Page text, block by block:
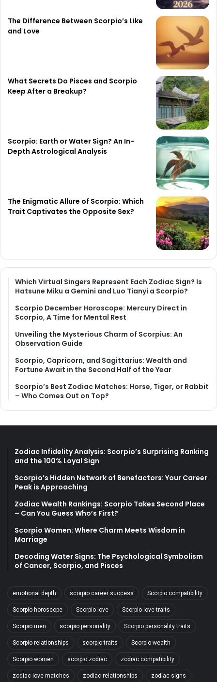
The Difference Between Scorpio’s Like
and Love
What Secrets Do Pisces and Scorpio
Keep After a Breakup?
Scorpio: Earth or Water Sign? An In-
Depth Astrological Analysis
The Enigmatic Allure of Scorpio: Which
Trait Captivates the Opposite Sex?
Which Virtual Singers Represent Each Zodiac Sign? Is
Hatsune Miku a Gemini and Luo Tianyi a Scorpio?
Scorpio December Horoscope: Mercury Direct in
Scorpio, A Time for Mental Rest
Unveiling the Mysterious Charm of Scorpius: An
Observation Guide
Scorpio, Capricorn, and Sagittarius: Wealth and
Fortune Await in the Second Half of the Year
Scorpio’s Best Zodiac Matches: Horse, Tiger, or Rabbit
– Who Comes Out on Top?
Zodiac Infidelity Analysis: Scorpio’s Surprising Ranking
and the 100% Loyal Sign
Scorpio’s Hidden Network of Benefactors: Your Career
Peak is Approaching
Zodiac Wealth Rankings: Scorpio Takes Second Place
– Can You Guess Who’s First?
Scorpio Women: Where Charm Meets Wisdom in
Marriage
Decoding Water Signs: The Psychological Symbolism
of Cancer, Scorpio, and Pisces
emotional depth scorpio career success Scorpio compatibility
Scorpio horoscope Scorpio love Scorpio love traits
Scorpio men scorpio personality Scorpio personality traits
Scorpio relationships scorpio traits Scorpio wealth
Scorpio women scorpio zodiac zodiac compatibility
zodiac love matches zodiac relationships zodiac signs